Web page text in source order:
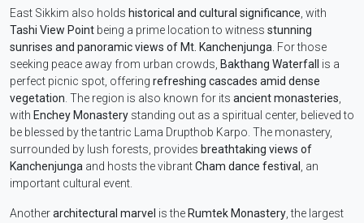
East Sikkim also holds historical and cultural significance, with
Tashi View Point being a prime location to witness stunning
sunrises and panoramic views of Mt. Kanchenjunga. For those
seeking peace away from urban crowds, Bakthang Waterfall
is a
perfect picnic spot, offering refreshing cascades amid dense
vegetation. The region is also known for its ancient monasteries,
with Enchey Monastery standing out as a spiritual center, believed to
be blessed by the tantric Lama Drupthob Karpo. The monastery,
surrounded by lush forests, provides breathtaking views of
Kanchenjunga and hosts the vibrantCham dance festival , an
important cultural event.
Anotherarchitectural marvel is the Rumtek Monastery, the largest